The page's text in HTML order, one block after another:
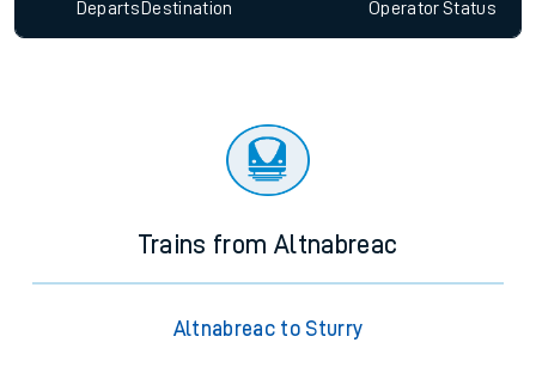
Departs Destination OperatorStatus
Trains from Altnabreac
Altnabreac to Sturry